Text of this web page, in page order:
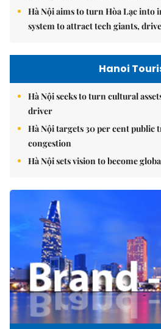
Hà Nội aims to turn Hòa Lạc into
system to attract tech giants,
Hanoi
Hà Nội seeks to turn cultural
driver
Hà Nội targets 30 per cent public
congestion
Hà Nội sets vision to become